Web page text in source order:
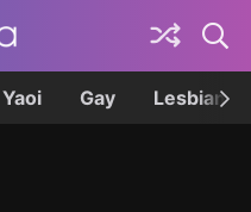
Gay Lesbian